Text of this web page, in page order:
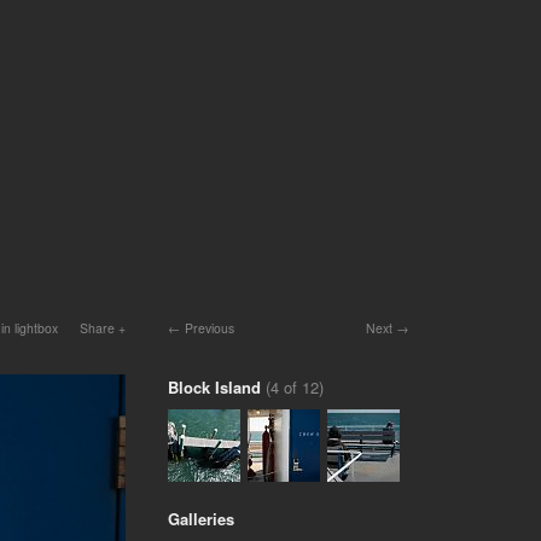
lightbox Share Next
Previous
Block Island (4 of 12)
Galleries